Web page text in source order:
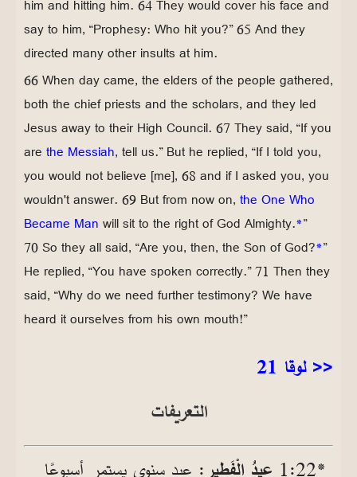
him and hitting him. 64 They would cover his face and
say to him, “Prophesy: Who hit you?” 65 And they
directed many other insults at him.
66 When day came, the elders of the people gathered,
both the chief priests and the scholars, and they led
Jesus away to their High Council. 67 They said, “If you
are the Messiah, tell us.” But he replied, “If I told you,
you would not believe [me], 68 and if I asked you, you
wouldn't answer. 69 But from now on, the One Who
Became Man will sit to the right of God Almighty.*”
70 So they all said, “Are you, then, the Son of God?*”
He replied, “You have spoken correctly.” 71 Then they
said, “Why do we need further testimony? We have
heard it ourselves from his own mouth!”
<< لوقا 21
التعريفات
*22‏:1 عِيدُ الْفَطِيرِ: عيد سنوي يستمر أسبوعًا